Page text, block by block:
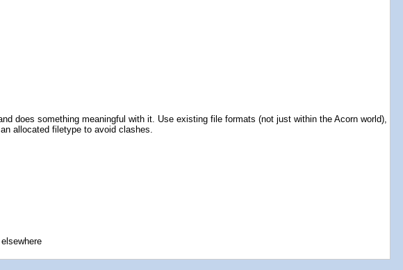
does something meaningful with it. Use existing file formats (not just within the Acorn world),
allocated filetype to avoid clashes.